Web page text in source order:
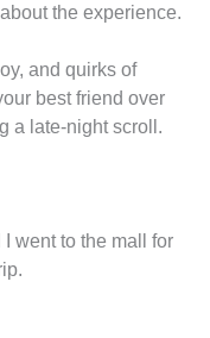
the experience.
and quirks of
best friend over
a late-night scroll.
went to the mall for